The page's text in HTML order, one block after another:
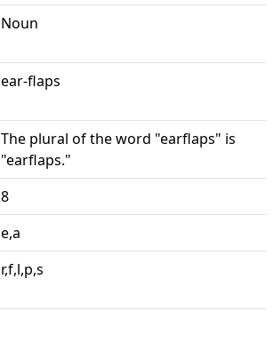
Noun
ear-flaps
The plural of the word "earflaps" is
"earflaps."
8
e,a
r,f,l,p,s